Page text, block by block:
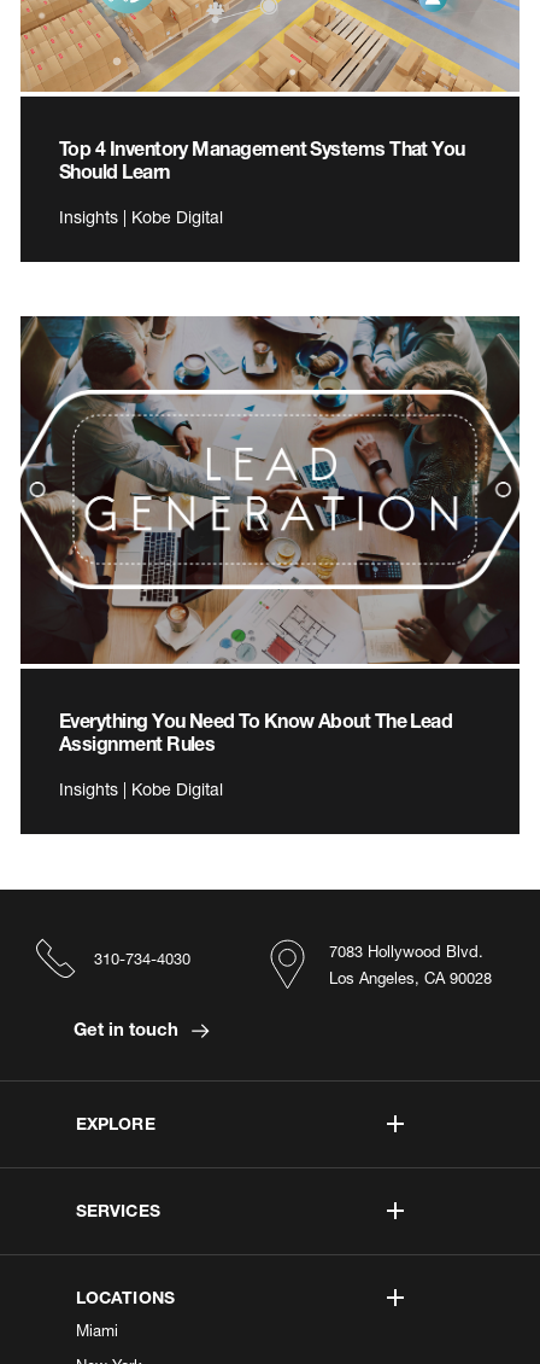
Top 4 Inventory Management Systems That You
Should Learn
Insights | Kobe Digital
Everything You Need To Know About The Lead
Assignment Rules
Insights | Kobe Digital
EXPLORE
SERVICES
LOCATIONS
Miami
7083 Hollywood Blvd.
Los Angeles, CA 90028
310-734-4030
Get in touch